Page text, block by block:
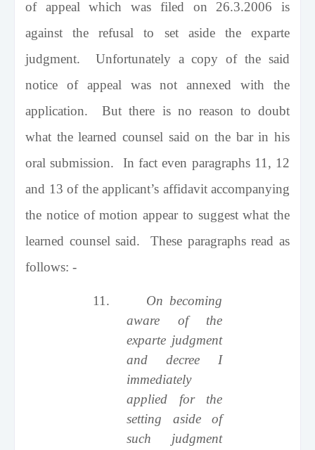
of appeal which was filed on 26.3.2006 is
against the refusal to set aside the exparte
judgment. Unfortunately a copy of the said
notice of appeal was not annexed with the
application. But there is no reason to doubt
what the learned counsel said on the bar in his
oral submission. In fact even paragraphs 11, 12
and 13 of the applicant’s affidavit accompanying
the notice of motion appear to suggest what the
learned counsel said. These paragraphs read as
follows: -
11.
On becoming
aware of the
exparte judgment
and decree I
immediately
applied for the
setting aside of
such judgment